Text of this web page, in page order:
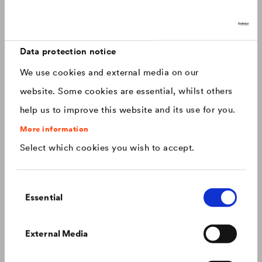
Data protection notice
We use cookies and external media on our
website. Some cookies are essential, whilst others
help us to improve this website and its use for you.
More information
Select which cookies you wish to accept.
Selection
Essential
External Media
Canada français
China chinese
Czech Republic čeština
Deutschland deutsch
Hungary
roofs that last.
Colour consistency on the façade